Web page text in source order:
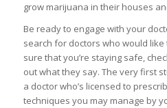
grow marijuana in their houses
Be ready to engage with your
search for doctors who would like
sure that you’re staying safe,
out what they say. The very first
a doctor who’s licensed to
techniques you may manage by